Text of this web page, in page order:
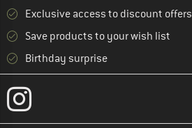
Exclusive access to discount offers
Save products to your wish list
Birthday surprise